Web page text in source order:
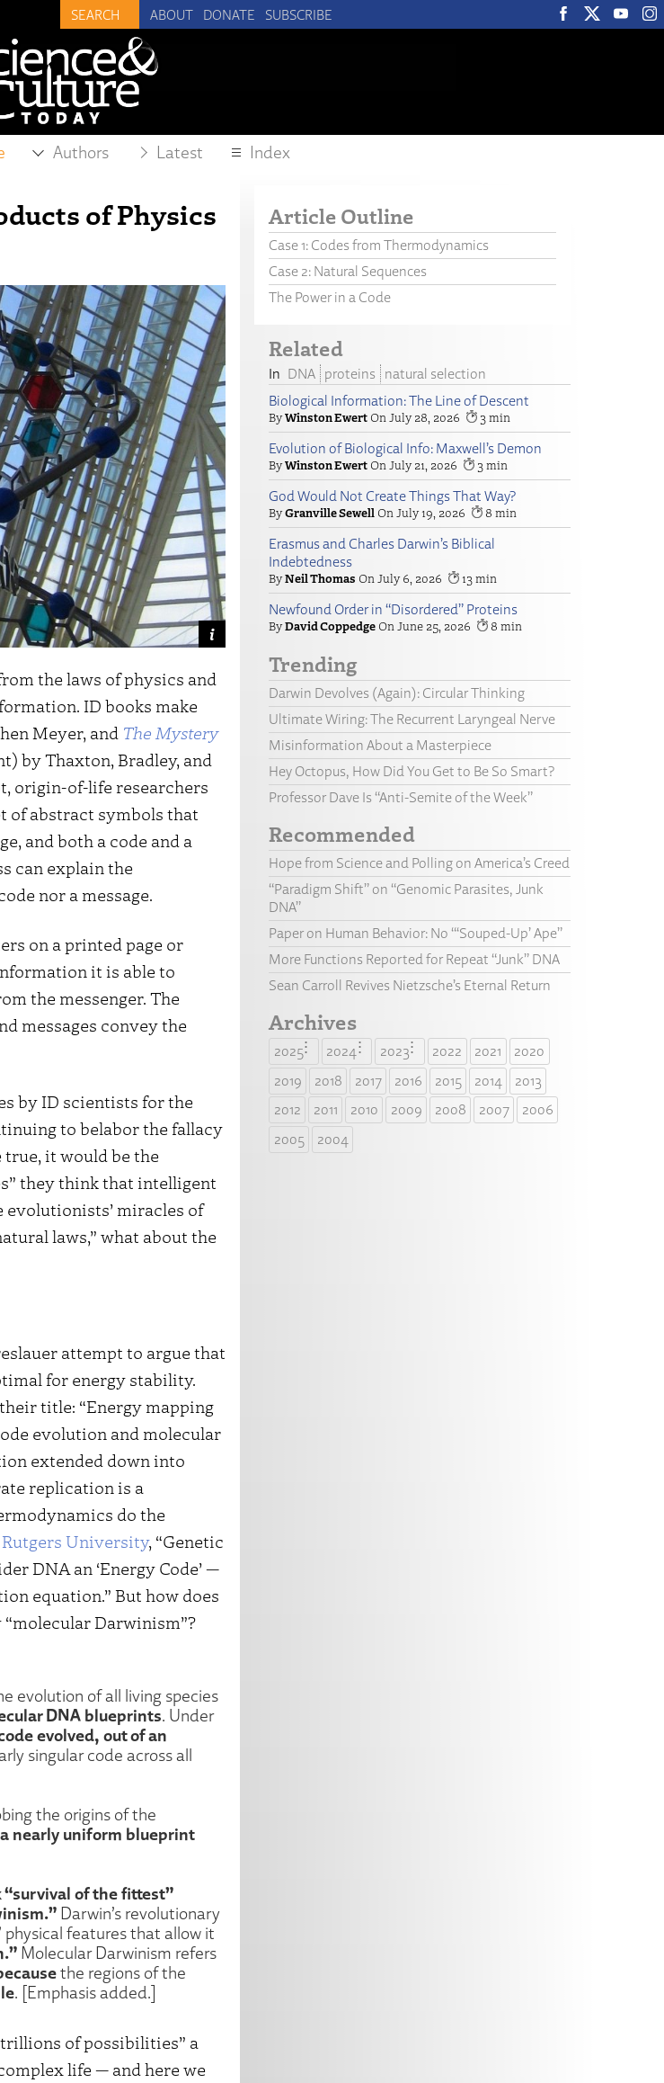
ABOUT DONATE SUBSCRIBE
Authors Latest Index
of Physics
the laws of physics and
ID books make
Meyer, and The Mystery
by Thaxton, Bradley, and
origin-of-life researchers
of abstract symbols that
and both a code and a
can explain the
nor a message.
on a printed page or
it is able to
the messenger. The
messages convey the
by ID scientists for the
to belabor the fallacy
it would be the
they think that intelligent
evolutionists’ miracles of
laws,” what about the
attempt to argue that
for energy stability.
title: “Energy mapping
evolution and molecular
extended down into
replication is a
do the
Rutgers University, “Genetic
DNA an ‘Energy Code’ —
equation.” But how does
Darwinism”?
evolution of all living species
DNA blueprints. Under
evolved, out of an
singular code across all
the origins of the
nearly uniform blueprint
of the fittest”
Darwin’s revolutionary
physical features that allow it
Molecular Darwinism refers
the regions of the
. [Emphasis added.]
of possibilities” a
life — and here we
Article Outline
Case 1: Codes from Thermodynamics
Case 2: Natural Sequences
The Power in a Code
Related
DNA proteins
natural selection
Biological Information: The Line of Descent
Winston Ewert July 28, 2026 3
Evolution of Biological Info: Maxwell’s Demon
Winston Ewert July 21, 2026 3
God Would Not Create Things That Way?
Granville Sewell July 19, 2026 8
Erasmus and Charles Darwin’s Biblical
Indebtedness
Neil Thomas July 6, 2026 13
Newfound Order in “Disordered” Proteins
David Coppedge June 25, 2026 8
Trending
Darwin Devolves (Again): Circular Thinking
Ultimate Wiring: The Recurrent Laryngeal Nerve
Misinformation About a Masterpiece
Hey Octopus, How Did You Get to Be So Smart?
Professor Dave Is “Anti-Semite of the Week”
Recommended
Hope from Science and Polling on America’s Creed
“Paradigm Shift” on “Genomic Parasites, Junk
DNA”
Paper on Human Behavior: No “‘Souped-Up’ Ape”
More Functions Reported for Repeat “Junk” DNA
Sean Carroll Revives Nietzsche’s Eternal Return
Archives
2025 2024 2023 2022 2021
2020
2019
2018 2017 2016 2015 2014
2013
2012
2011 2010 2009 2008 2007
2006
2005
2004